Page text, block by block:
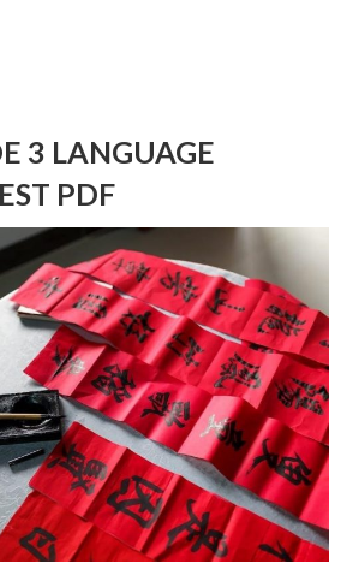
3 LANGUAGE
PDF